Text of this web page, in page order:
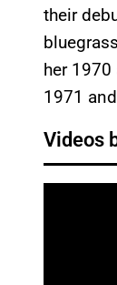
their
her 1970
1971
Videos